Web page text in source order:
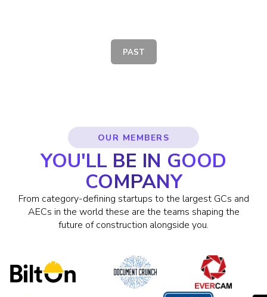
PAST
OUR MEMBERS
YOU'LL BE IN GOOD
COMPANY
From category-defining startups to the largest GCs and
AECs in the world these are the teams shaping the
future of construction alongside you.